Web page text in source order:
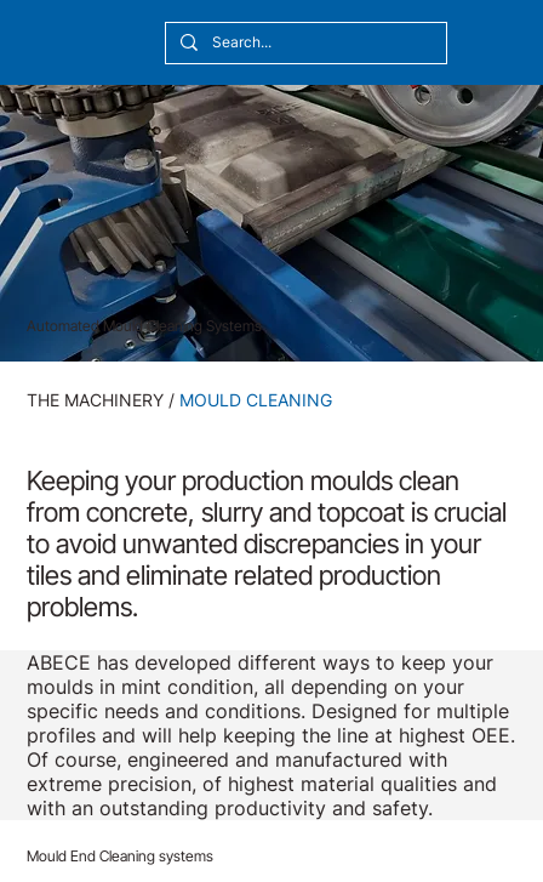
Automated Mould Cleaning Systems
THE MACHINERY / MOULD CLEANING
Keeping your production moulds clean
from concrete, slurry and topcoat is crucial
to avoid unwanted discrepancies in your
tiles and eliminate related production
problems.
ABECE has developed different ways to keep your
moulds in mint condition, all depending on your
specific needs and conditions. Designed for multiple
profiles and will help keeping the line at highest OEE.
Of course, engineered and manufactured with
extreme precision, of highest material qualities and
with an outstanding productivity and safety.
Mould End Cleaning systems